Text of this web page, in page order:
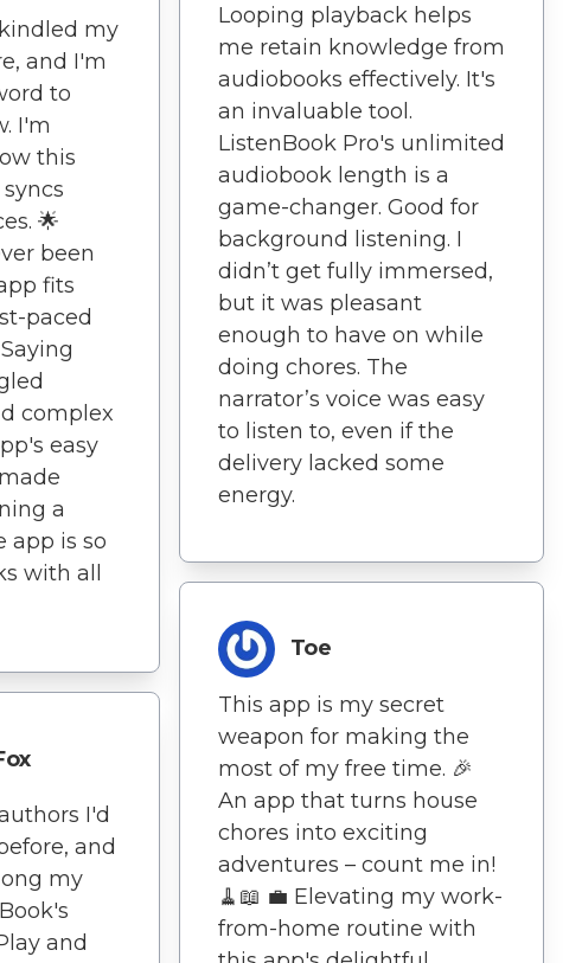
my
and I'm
to
I'm
this
🌟
been
fits
paced
complex
easy
a
app is so
with all
I'd
and
my
and
Looping playback helps
me retain knowledge from
audiobooks effectively. It's
an invaluable tool.
ListenBook Pro's unlimited
audiobook length is a
game-changer. Good for
background listening. I
didn’t get fully immersed,
but it was pleasant
enough to have on while
doing chores. The
narrator’s voice was easy
to listen to, even if the
delivery lacked some
energy.
Toe
This app is my secret
weapon for making the
most of my free time. 🎉
An app that turns house
chores into exciting
adventures – count me in!
🧹📖 💼 Elevating my work-
from-home routine with